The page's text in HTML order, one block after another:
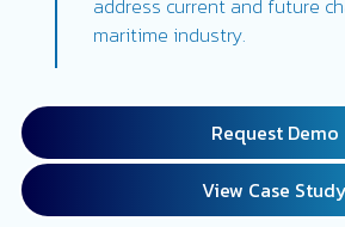
address current and future
maritime industry.
Request Demo
View Case Study